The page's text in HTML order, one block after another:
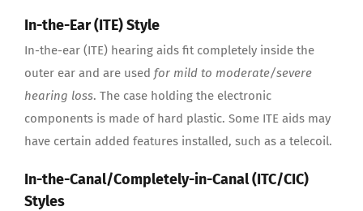
In-the-Ear (ITE) Style
In-the-ear (ITE) hearing aids fit completely inside the
outer ear and are used for mild to moderate/severe
hearing loss. The case holding the electronic
components is made of hard plastic. Some ITE aids may
have certain added features installed, such as a telecoil.
In-the-Canal/Completely-in-Canal (ITC/CIC)
Styles